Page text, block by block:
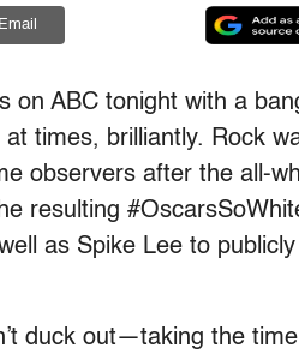
Email
on ABC tonight with a
times, brilliantly. Rock
observers after the all-
resulting
as Spike Lee to
duck out—taking the